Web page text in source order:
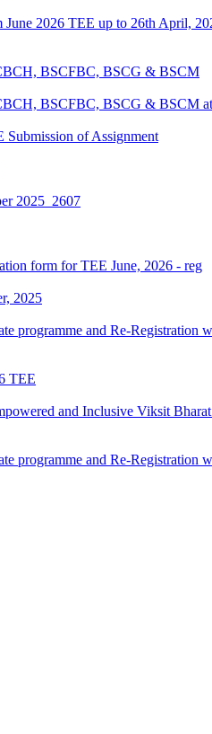
2026 TEE up to 26th April,
BSCFBC, BSCG & BSCM
BSCFBC, BSCG & BSCM
of Assignment
2025_2607
form for TEE June, 2026 - reg
2025
programme and Re-Registration
TEE
and Inclusive Viksit
programme and Re-Registration